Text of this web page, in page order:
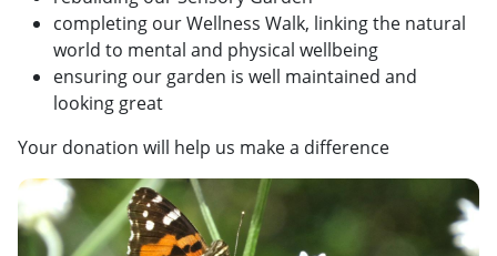
completing our Wellness Walk, linking the natural
world to mental and physical wellbeing
ensuring our garden is well maintained and
looking great
Your donation will help us make a difference